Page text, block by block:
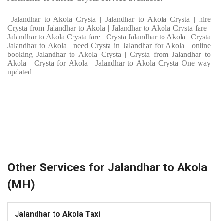
Jalandhar to Akola Crysta | Jalandhar to Akola Crysta | hire
Crysta from Jalandhar to Akola | Jalandhar to Akola Crysta fare |
Jalandhar to Akola Crysta fare | Crysta Jalandhar to Akola | Crysta
Jalandhar to Akola | need Crysta in Jalandhar for Akola | online
booking Jalandhar to Akola Crysta | Crysta from Jalandhar to
Akola | Crysta for Akola | Jalandhar to Akola Crysta One way
updated
Other Services for Jalandhar to Akola
(MH)
Jalandhar to Akola Taxi